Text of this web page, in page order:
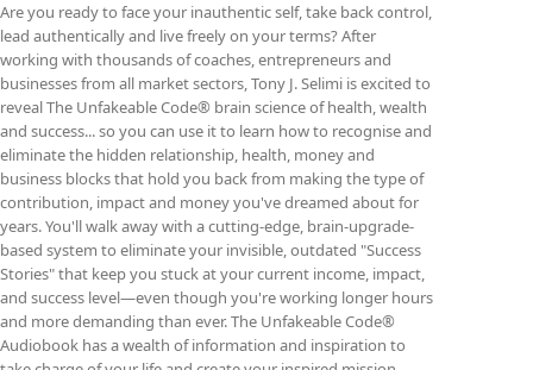
Are you ready to face your inauthentic self, take back control,
lead authentically and live freely on your terms? After
working with thousands of coaches, entrepreneurs and
businesses from all market sectors, Tony J. Selimi is excited to
reveal The Unfakeable Code® brain science of health, wealth
and success... so you can use it to learn how to recognise and
eliminate the hidden relationship, health, money and
business blocks that hold you back from making the type of
contribution, impact and money you've dreamed about for
years. You'll walk away with a cutting-edge, brain-upgrade-
based system to eliminate your invisible, outdated "Success
Stories" that keep you stuck at your current income, impact,
and success level—even though you're working longer hours
and more demanding than ever. The Unfakeable Code®
Audiobook has a wealth of information and inspiration to